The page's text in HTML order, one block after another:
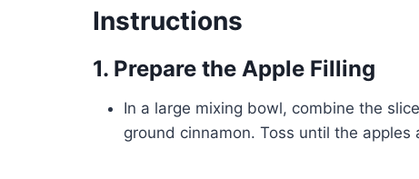
Instructions
1. Prepare the Apple Filling
In a large mixing bowl, combine the
ground cinnamon. Toss until the apples